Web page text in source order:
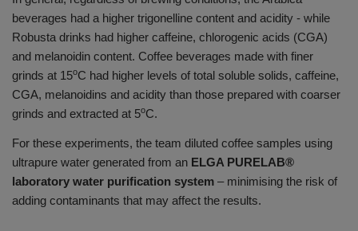
beverages had a higher trigonelline content and acidity - while
Robusta drinks had higher caffeine, chlorogenic acids (CGA)
and melanoidin content. Coffee beverages made with finer
grinds at 15oC had higher levels of total soluble solids, caffeine,
CGA, melanoidins and acidity than those prepared with coarser
grinds and extracted at 5oC.
For these experiments, the team diluted coffee samples using
ultrapure water generated from an ELGA PURELAB®
laboratory water purification system – minimising the risk of
adding contaminants that may affect the results.